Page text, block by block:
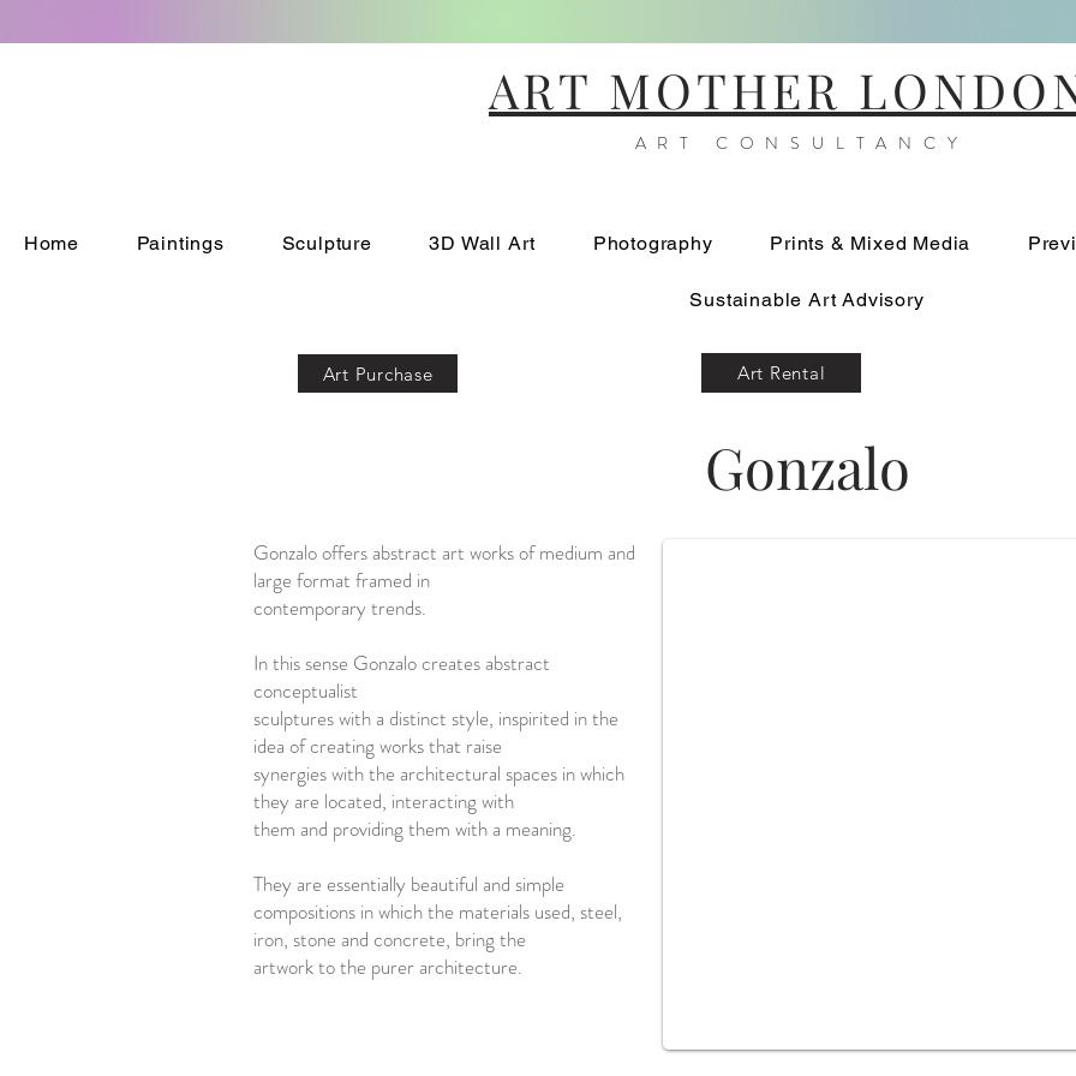
ART MOTHER
ART CONSULTANCY
Home Paintings Sculpture 3D Wall Art Photography Prints & Mixed Media
Sustainable Art Advisory
Art Purchase Art Rental
Gonzalo
Gonzalo offers abstract art works of medium and
large format framed in
contemporary trends.
In this sense Gonzalo creates abstract
conceptualist
sculptures with a distinct style, inspirited in the
idea of creating works that raise
synergies with the architectural spaces in which
they are located, interacting with
them and providing them with a meaning.
They are essentially beautiful and simple
compositions in which the materials used, steel,
iron, stone and concrete, bring the
artwork to the purer architecture.
Relieve Circulos III